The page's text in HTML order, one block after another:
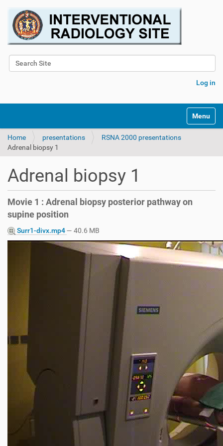
Search Site
Log in
Toggle
Home presentations
RSNA 2000 presentations
Adrenal biopsy 1
Adrenal biopsy 1
Movie 1 : Adrenal biopsy posterior pathway on
supine position
Surr1-divx.mp4— 40.6 MB